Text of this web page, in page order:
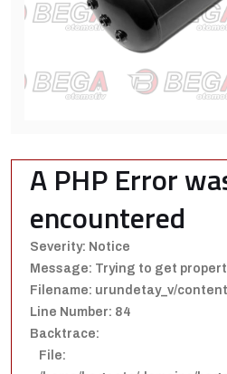
A PHP Error
encountered
Severity: Notice
Message: Trying to get
Filename: urundetay_v/
Line Number: 84
Backtrace:
File: